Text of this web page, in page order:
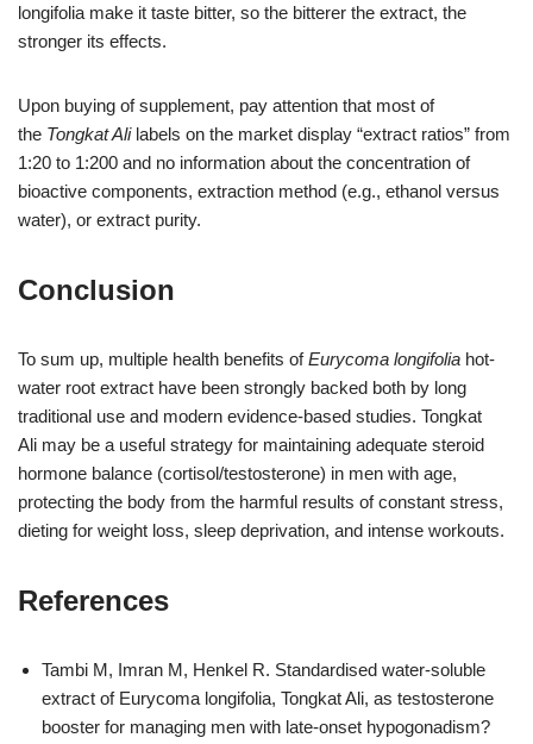
longifolia make it taste bitter, so the bitterer the extract, the
stronger its effects.
Upon buying of supplement, pay attention that most of
the Tongkat Alilabels on the market display “extract ratios” from
1:20 to 1:200 and no information about the concentration of
bioactive components, extraction method (e.g., ethanol versus
water), or extract purity.
Conclusion
To sum up, multiple health benefits ofEurycoma longifolia hot-
water root extract have been strongly backed both by long
traditional use and modern evidence-based studies. Tongkat
Ali may be a useful strategy for maintaining adequate steroid
hormone balance (cortisol/testosterone) in men with age,
protecting the body from the harmful results of constant stress,
dieting for weight loss, sleep deprivation, and intense workouts.
References
Tambi M, Imran M, Henkel R. Standardised water‐soluble
extract of Eurycoma longifolia, Tongkat Ali, as testosterone
booster for managing men with late‐onset hypogonadism?